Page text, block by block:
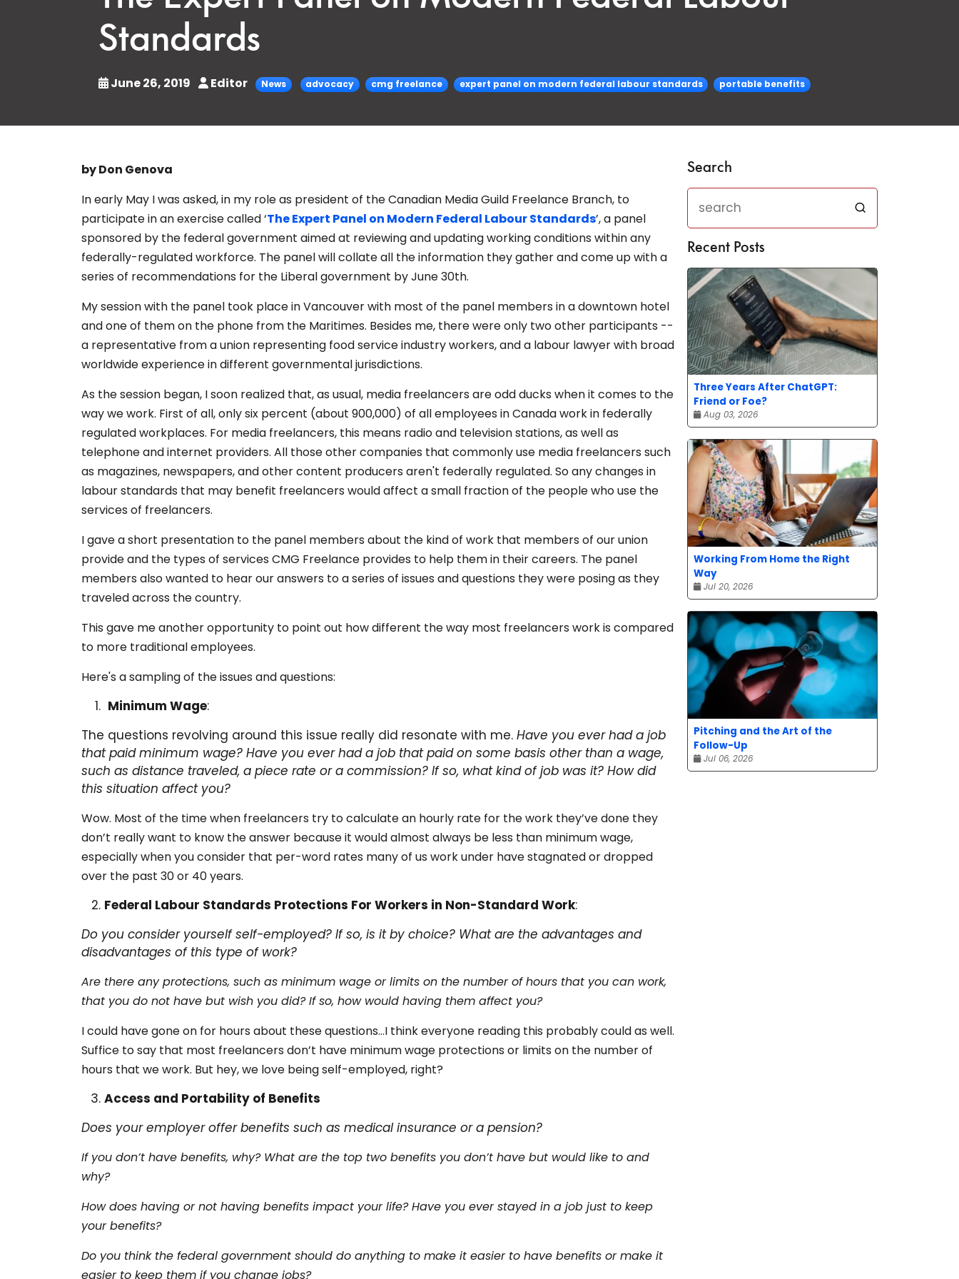
Standards
June 26, 2019 Editor News advocacy cmg freelance expert panel on modern federal labour standards portable benefits
by Don Genova
In early May I was asked, in my role as president of the Canadian Media Guild Freelance Branch, to
participate in an exercise called ‘The Expert Panel on Modern Federal Labour Standards’, a panel
sponsored by the federal government aimed at reviewing and updating working conditions within any
federally-regulated workforce. The panel will collate all the information they gather and come up with a
series of recommendations for the Liberal government by June 30th.
My session with the panel took place in Vancouver with most of the panel members in a downtown hotel
and one of them on the phone from the Maritimes. Besides me, there were only two other participants --
a representative from a union representing food service industry workers, and a labour lawyer with broad
worldwide experience in different governmental jurisdictions.
As the session began, I soon realized that, as usual, media freelancers are odd ducks when it comes to the
way we work. First of all, only six percent (about 900,000) of all employees in Canada work in federally
regulated workplaces. For media freelancers, this means radio and television stations, as well as
telephone and internet providers. All those other companies that commonly use media freelancers such
as magazines, newspapers, and other content producers aren't federally regulated. So any changes in
labour standards that may benefit freelancers would affect a small fraction of the people who use the
services of freelancers.
I gave a short presentation to the panel members about the kind of work that members of our union
provide and the types of services CMG Freelance provides to help them in their careers. The panel
members also wanted to hear our answers to a series of issues and questions they were posing as they
traveled across the country.
This gave me another opportunity to point out how different the way most freelancers work is compared
to more traditional employees.
Here's a sampling of the issues and questions:
Minimum Wage:
The questions revolving around this issue really did resonate with me. Have you ever had a job
that paid minimum wage? Have you ever had a job that paid on some basis other than a wage,
such as distance traveled, a piece rate or a commission? If so, what kind of job was it? How did
this situation affect you?
Wow. Most of the time when freelancers try to calculate an hourly rate for the work they’ve done they
don’t really want to know the answer because it would almost always be less than minimum wage,
especially when you consider that per-word rates many of us work under have stagnated or dropped
over the past 30 or 40 years.
Federal Labour Standards Protections For Workers in Non-Standard Work:
Do you consider yourself self-employed? If so, is it by choice? What are the advantages and
disadvantages of this type of work?
Are there any protections, such as minimum wage or limits on the number of hours that you can work,
that you do not have but wish you did? If so, how would having them affect you?
I could have gone on for hours about these questions…I think everyone reading this probably could as well.
Suffice to say that most freelancers don’t have minimum wage protections or limits on the number of
hours that we work. But hey, we love being self-employed, right?
Access and Portability of Benefits
Does your employer offer benefits such as medical insurance or a pension?
If you don’t have benefits, why? What are the top two benefits you don’t have but would like to and
why?
How does having or not having benefits impact your life? Have you ever stayed in a job just to keep
your benefits?
Do you think the federal government should do anything to make it easier to have benefits or make it
easier to keep them if you change jobs?
Search
Recent Posts
Three Years After ChatGPT:
Friend or Foe?
Aug 03, 2026
Working From Home the Right
Way
Jul 20, 2026
Pitching and the Art of the
Follow-Up
Jul 06, 2026